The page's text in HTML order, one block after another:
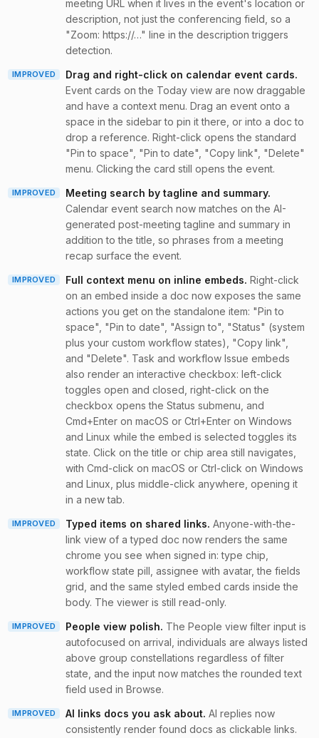
meeting URL when it lives in the event's location or
description, not just the conferencing field, so a
"Zoom: https://…" line in the description triggers
detection.
IMPROVED Drag and right-click on calendar event cards.
Event cards on the Today view are now draggable
and have a context menu. Drag an event onto a
space in the sidebar to pin it there, or into a doc to
drop a reference. Right-click opens the standard
"Pin to space", "Pin to date", "Copy link", "Delete"
menu. Clicking the card still opens the event.
IMPROVED Meeting search by tagline and summary.
Calendar event search now matches on the AI-
generated post-meeting tagline and summary in
addition to the title, so phrases from a meeting
recap surface the event.
IMPROVED Full context menu on inline embeds. Right-click
on an embed inside a doc now exposes the same
actions you get on the standalone item: "Pin to
space", "Pin to date", "Assign to", "Status" (system
plus your custom workflow states), "Copy link",
and "Delete". Task and workflow Issue embeds
also render an interactive checkbox: left-click
toggles open and closed, right-click on the
checkbox opens the Status submenu, and
Cmd+Enter on macOS or Ctrl+Enter on Windows
and Linux while the embed is selected toggles its
state. Click on the title or chip area still navigates,
with Cmd-click on macOS or Ctrl-click on Windows
and Linux, plus middle-click anywhere, opening it
in a new tab.
IMPROVED Typed items on shared links. Anyone-with-the-
link view of a typed doc now renders the same
chrome you see when signed in: type chip,
workflow state pill, assignee with avatar, the fields
grid, and the same styled embed cards inside the
body. The viewer is still read-only.
IMPROVED People view polish. The People view filter input is
autofocused on arrival, individuals are always listed
above group constellations regardless of filter
state, and the input now matches the rounded text
field used in Browse.
IMPROVED AI links docs you ask about. AI replies now
consistently render found docs as clickable links.